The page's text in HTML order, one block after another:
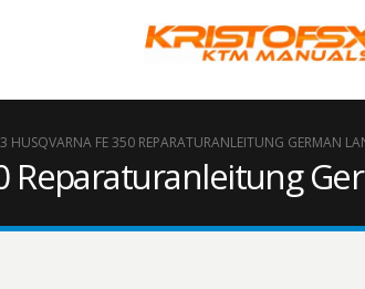
HUSQVARNA FE 350 REPARATURANLEITUNG GERMAN
Reparaturanleitung